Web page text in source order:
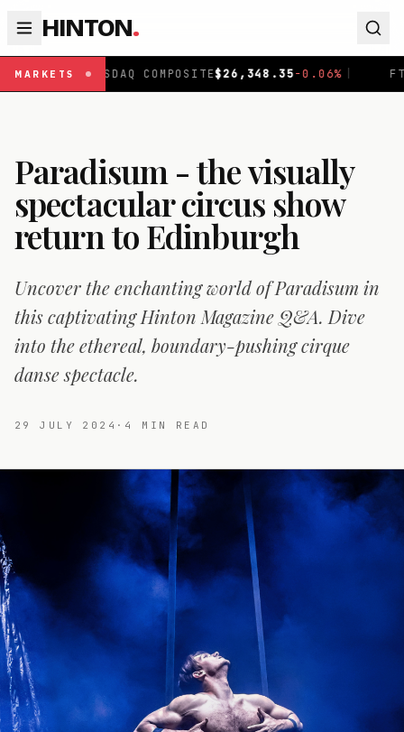
HINTON.
MARKETS
COMPOSITE$26,348.35-0.06% | FTSE 100
Paradisum - the visually
spectacular circus show
return to Edinburgh
Uncover the enchanting world of Paradisum in
this captivating Hinton Magazine Q&A. Dive
into the ethereal, boundary-pushing cirque
danse spectacle.
29 JULY 2024 · 4 MIN READ